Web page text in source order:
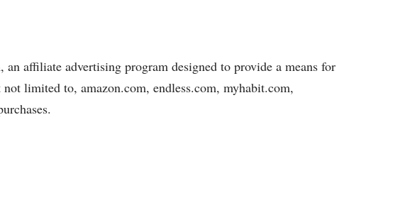
affiliate advertising program designed to provide a means for
limited to, amazon.com, endless.com, myhabit.com,